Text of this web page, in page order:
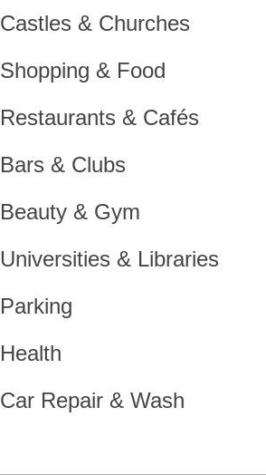
Castles & Churches
Shopping & Food
Restaurants & Cafés
Bars & Clubs
Beauty & Gym
Universities & Libraries
Parking
Health
Car Repair & Wash